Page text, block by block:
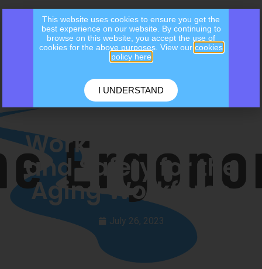
Workplace Health
and Safety for the
Aging Workforce
July 26, 2023
This website uses cookies to ensure you get the
best experience on our website. By continuing to
browse on this website, you accept the use of
cookies for the above purposes. View our cookies
policy here
I UNDERSTAND